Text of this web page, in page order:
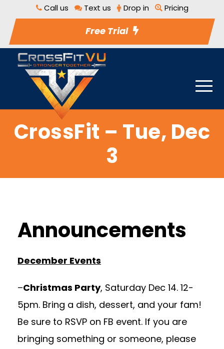
Call us Text us Drop in Pricing
Free Trial
CrossFit – Tue, Dec
3
Announcements
December Events
–Christmas Party, Saturday Dec 14. 12-
5pm. Bring a dish, dessert, and your fam!
Be sure to RSVP on FB event. If you are
bringing something or someone, please